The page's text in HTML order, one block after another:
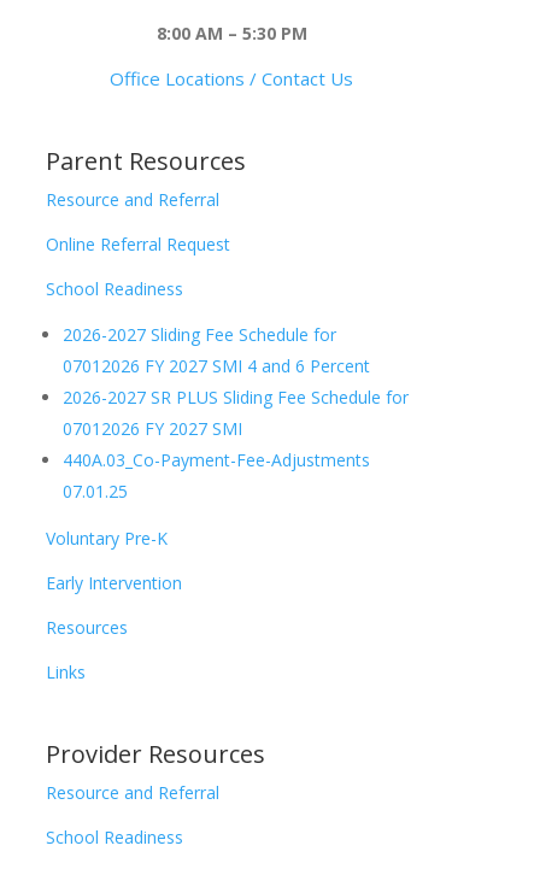
8:00 AM – 5:30 PM
Office Locations / Contact Us
Parent Resources
Resource and Referral
Online Referral Request
School Readiness
2026-2027 Sliding Fee Schedule for
07012026 FY 2027 SMI 4 and 6 Percent
2026-2027 SR PLUS Sliding Fee Schedule for
07012026 FY 2027 SMI
440A.03_Co-Payment-Fee-Adjustments
07.01.25
Voluntary Pre-K
Early Intervention
Resources
Links
Provider Resources
Resource and Referral
School Readiness